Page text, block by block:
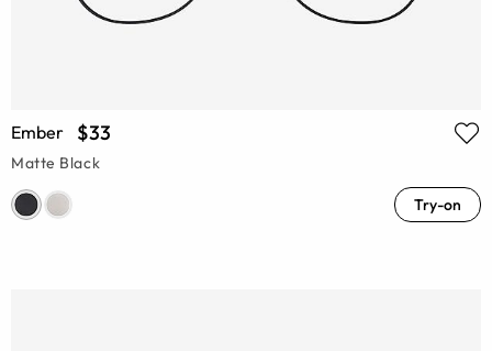
Ember $33
Matte Black
Try-on